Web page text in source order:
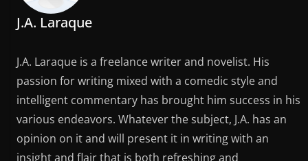
J.A. Laraque
J.A. Laraque is a freelance writer and novelist. His
passion for writing mixed with a comedic style and
intelligent commentary has brought him success in his
various endeavors. Whatever the subject, J.A. has an
opinion on it and will present it in writing with an
insight and flair that is both refreshing and